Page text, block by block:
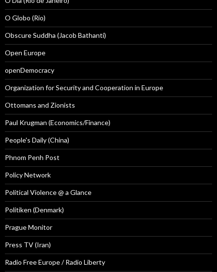
O Globo (Rio)
Obscure Suddha (Jacob Bathanti)
Open Europe
openDemocracy
Organization for Security and Cooperation in Europe
Ottomans and Zionists
Paul Krugman (Economics/Finance)
People's Daily (China)
Phnom Penh Post
Policy Network
Political Violence @ a Glance
Politiken (Denmark)
Prague Monitor
Press TV (Iran)
Radio Free Europe / Radio Liberty